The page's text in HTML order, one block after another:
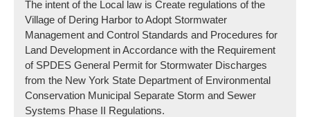
The intent of the Local law is Create regulations of the
Village of Dering Harbor to Adopt Stormwater
Management and Control Standards and Procedures for
Land Development in Accordance with the Requirement
of SPDES General Permit for Stormwater Discharges
from the New York State Department of Environmental
Conservation Municipal Separate Storm and Sewer
Systems Phase II Regulations.